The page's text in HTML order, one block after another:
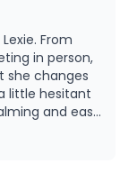
one should
their
and
major life
what doula
the new
and
From
in person,
she changes
little hesitant
and easy
good